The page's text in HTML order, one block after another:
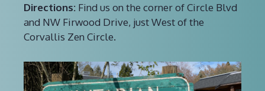
Directions: Find us on the corner of Circle Blvd
and NW Firwood Drive, just West of the
Corvallis Zen Circle.